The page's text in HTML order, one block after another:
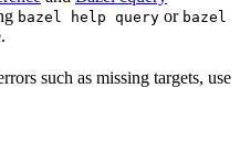
bazel help query or bazel
such as missing targets, use